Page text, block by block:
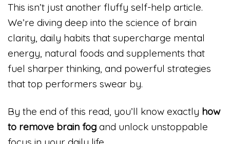
This isn’t just another fluffy self-help article.
We’re diving deep into the science of brain
clarity, daily habits that supercharge mental
energy, natural foods and supplements that
fuel sharper thinking, and powerful strategies
that top performers swear by.
By the end of this read, you’ll know exactly how
to remove brain fog and unlock unstoppable